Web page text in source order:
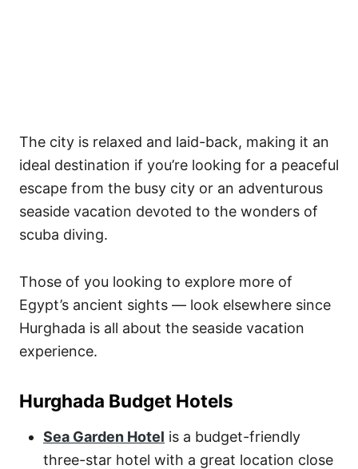
The city is relaxed and laid-back, making it an
ideal destination if you’re looking for a peaceful
escape from the busy city or an adventurous
seaside vacation devoted to the wonders of
scuba diving.
Those of you looking to explore more of
Egypt’s ancient sights — look elsewhere since
Hurghada is all about the seaside vacation
experience.
Hurghada Budget Hotels
Sea Garden Hotel is a budget-friendly
three-star hotel with a great location close